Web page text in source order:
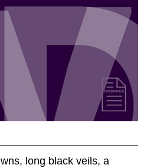
long black veils, a